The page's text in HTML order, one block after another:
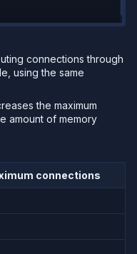
connections through
using the same
the maximum
amount of memory
connections